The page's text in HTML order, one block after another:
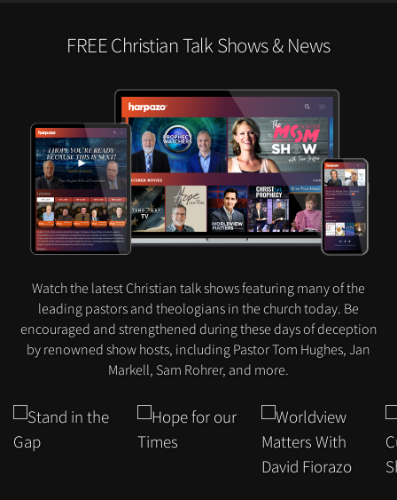
FREE Christian Talk Shows & News
Watch the latest Christian talk shows featuring many of the
leading pastors and theologians in the church today. Be
encouraged and strengthened during these days of deception
by renowned show hosts, including Pastor Tom Hughes, Jan
Markell, Sam Rohrer, and more.